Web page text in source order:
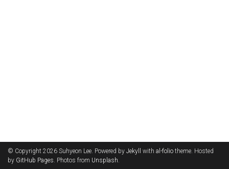
© Copyright 2026 Suhyeon Lee. Powered by Jekyll with al-folio theme. Hosted
by GitHub Pages. Photos from Unsplash.